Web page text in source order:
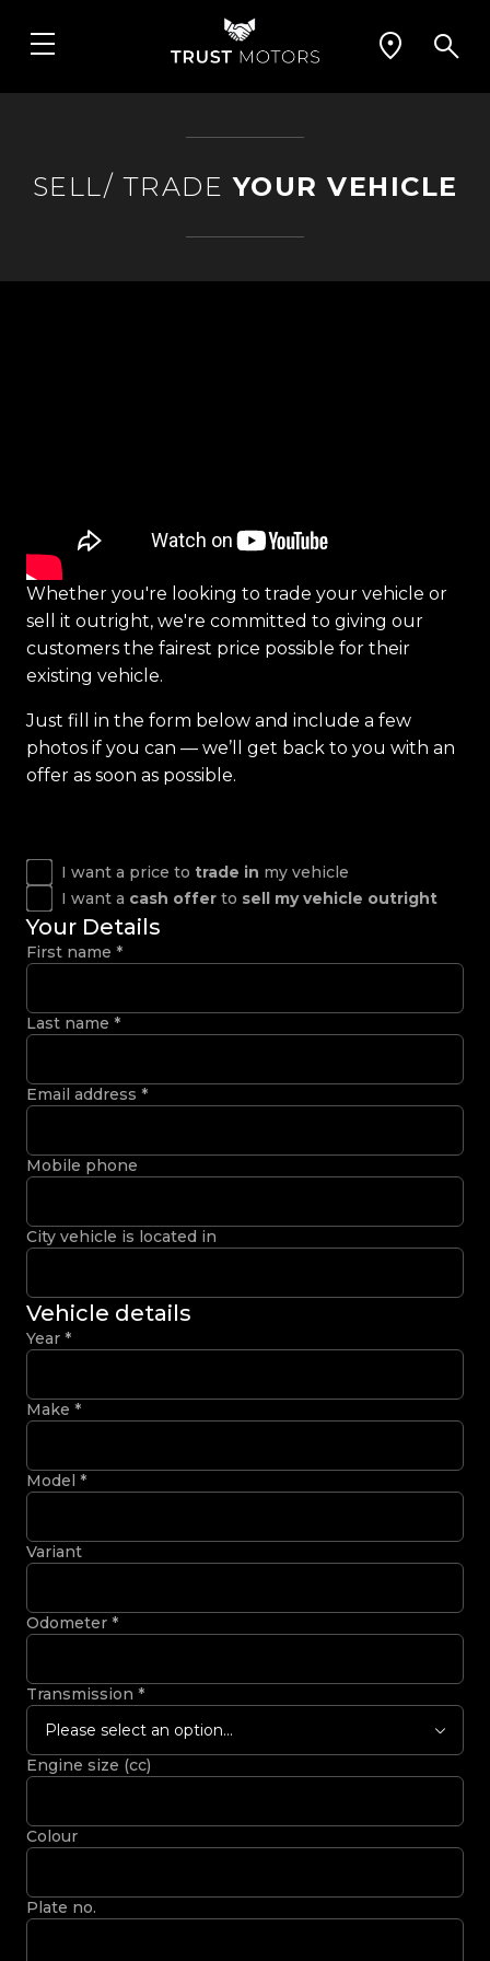
SELL/ TRADE YOUR VEHICLE
Whether you're looking to trade your vehicle or
sell it outright, we're committed to giving our
customers the fairest price possible for their
existing vehicle.
Just fill in the form below and include a few
photos if you can — we’ll get back to you with an
offer as soon as possible.
I want a price to trade in my vehicle
I want a cash offer to sell my vehicle outright
Your Details
First name *
Last name *
Email address *
Mobile phone
City vehicle is located in
Vehicle details
Year *
Make *
Model *
Variant
Odometer *
Transmission *
Please select an option...
Engine size (cc)
Colour
Plate no.